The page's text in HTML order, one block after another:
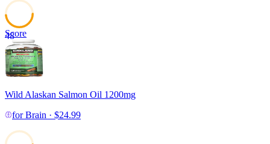
48
Score
Wild Alaskan Salmon Oil 1200mg
forBrain · $24.99